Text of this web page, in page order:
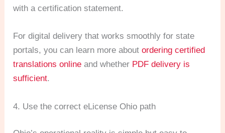
with a certification statement.
For digital delivery that works smoothly for state
portals, you can learn more aboutordering certified
translations online and whether PDF delivery is
sufficient.
4. Use the correct eLicense Ohio path